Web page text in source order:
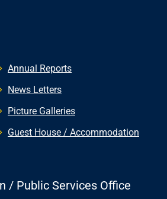
Annual Reports
News Letters
Picture Galleries
Guest House / Accommodation
/ Public Services Office